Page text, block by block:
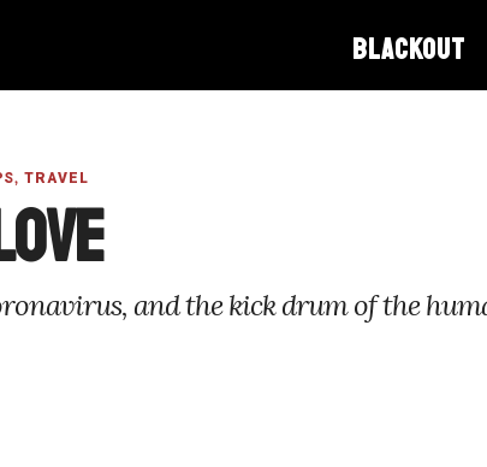
BLACKOUT
, TRAVEL
and the kick drum of the